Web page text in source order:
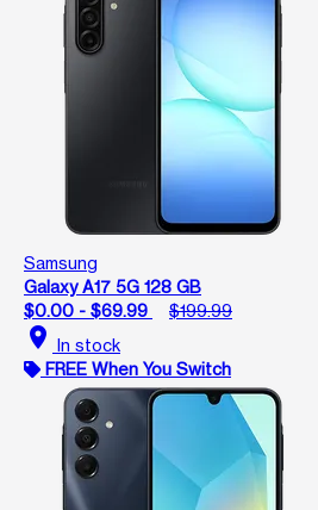
Samsung
Galaxy A17 5G 128 GB
$0.00 - $69.99
$199.99
location_on In stock
FREE When You Switch